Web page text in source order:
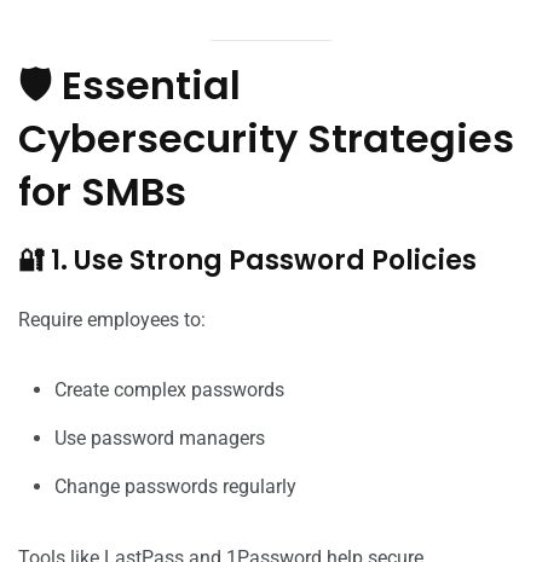
🛡️ Essential
Cybersecurity Strategies
for SMBs
🔐 1. Use Strong Password Policies
Require employees to:
Create complex passwords
Use password managers
Change passwords regularly